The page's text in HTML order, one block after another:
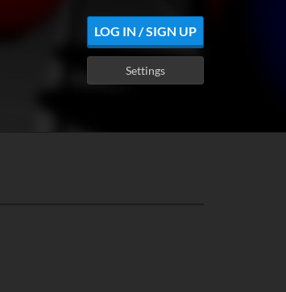
LOG IN / SIGN UP
Settings